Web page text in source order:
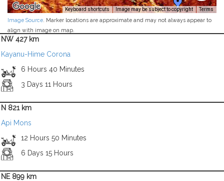
Keyboard shortcuts Image may be subject to copyright Terms
Image Source . Marker locations are approximate and may not always appear to
align with image on map.
NW 427 km
Kayanu-Hime Corona
6 Hours 40 Minutes
3 Days 11 Hours
N 821 km
Api Mons
12 Hours 50 Minutes
6 Days 15 Hours
NE 899 km